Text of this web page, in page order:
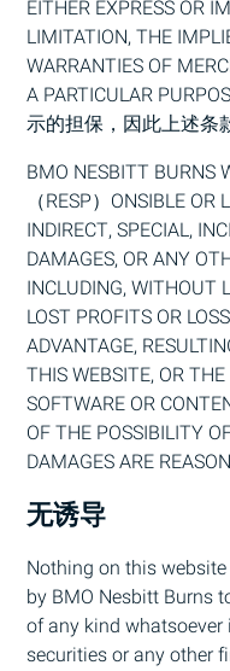
EITHER EXPRESS OR
LIMITATION, THE
WARRANTIES OF
A PARTICULAR
示的担保，因此上述条
BMO NESBITT BURNS
（RESP） ONSIBLE OR L
INDIRECT, SPECIAL,
DAMAGES, OR ANY
INCLUDING, WITHOUT
LOST PROFITS OR
ADVANTAGE,
THIS WEBSITE, OR
SOFTWARE OR
OF THE POSSIBILITY
DAMAGES ARE
无诱导
Nothing on this
by BMO Nesbitt Burns
of any kind
securities or any other